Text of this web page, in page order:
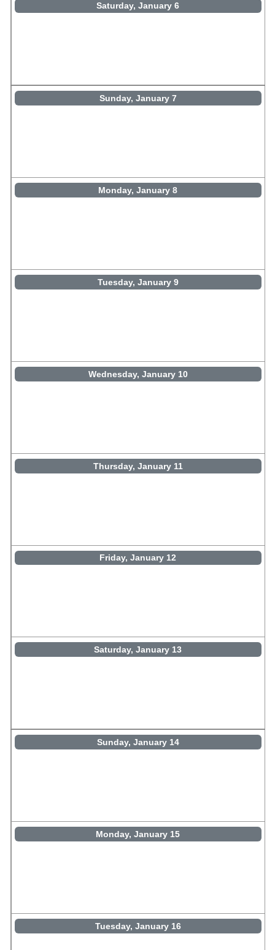
Saturday, January 6
Sunday, January 7
Monday, January 8
Tuesday, January 9
Wednesday, January 10
Thursday, January 11
Friday, January 12
Saturday, January 13
Sunday, January 14
Monday, January 15
Tuesday, January 16